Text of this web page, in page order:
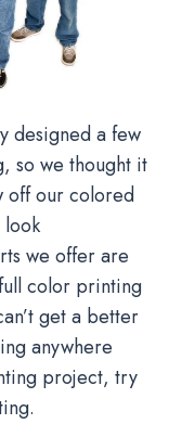
designed a few
so we thought it
off our colored
we offer are
color printing
get a better
anywhere
project, try